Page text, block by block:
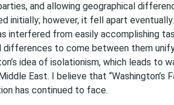
and allowing geographical
initially; however, it fell apart
interfered from easily accomplishing
to come between them
idea of isolationism, which leads to
East. I believe that “Washington’s
has continued to face.